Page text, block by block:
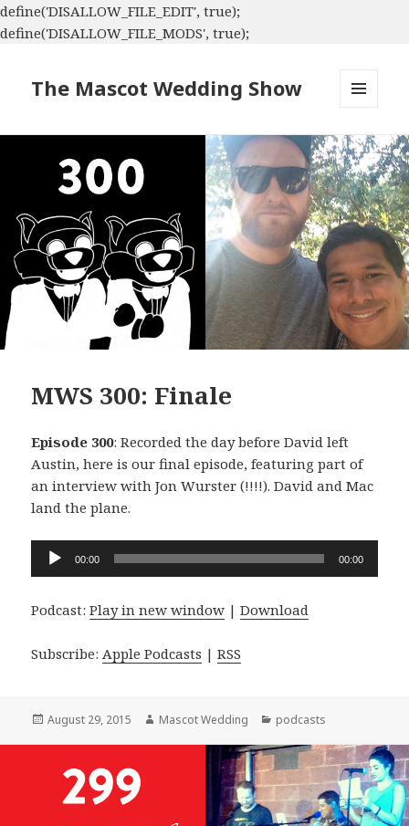
define('DISALLOW_FILE_EDIT', true);
define('DISALLOW_FILE_MODS', true);
The Mascot Wedding Show
WIDGETS
MWS 300: Finale
Episode 300: Recorded the day before David left
Austin, here is our final episode, featuring part of
an interview with Jon Wurster (!!!!). David and Mac
land the plane.
Audio
Player
00:00 00:00
Podcast:Play in new window |Download
Subscribe:Apple Podcasts |RSS
Posted
August 29, 2015 Author
Mascot Wedding Categories
podcasts